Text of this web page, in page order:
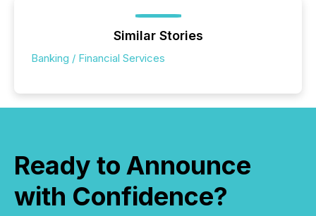
Similar Stories
Banking / Financial Services
Ready to Announce
with Confidence?